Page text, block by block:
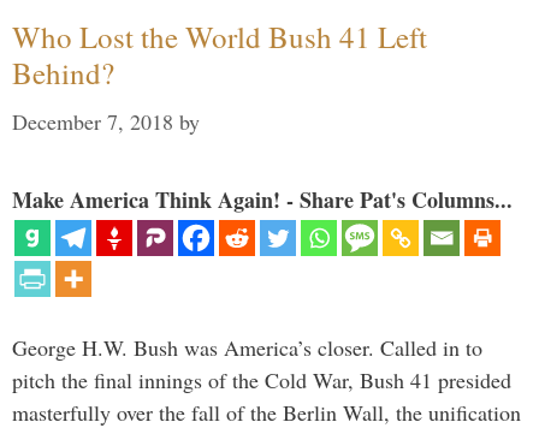
Who Lost the World Bush 41 Left
Behind?
December 7, 2018 by
Make America Think Again! - Share Pat's Columns...
George H.W. Bush was America’s closer. Called in to
pitch the final innings of the Cold War, Bush 41 presided
masterfully over the fall of the Berlin Wall, the unification